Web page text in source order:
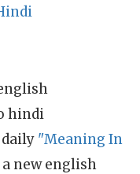
hindi
"Meaning In
new english